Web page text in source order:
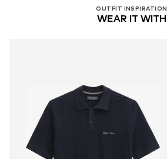
OUTFIT INSPIRATION
WEAR IT WITH